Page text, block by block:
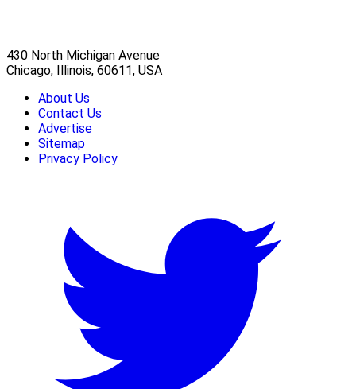
430 North Michigan Avenue
Chicago, Illinois, 60611, USA
About Us
Contact Us
Advertise
Sitemap
Privacy Policy